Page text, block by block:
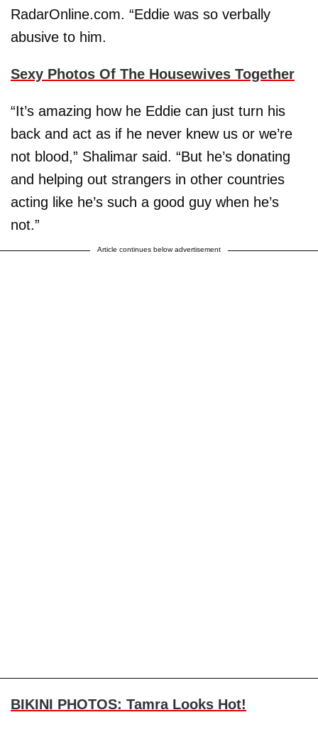
RadarOnline.com. “Eddie was so verbally
abusive to him.
Sexy Photos Of The Housewives Together
“It’s amazing how he Eddie can just turn his
back and act as if he never knew us or we’re
not blood,” Shalimar said. “But he’s donating
and helping out strangers in other countries
acting like he’s such a good guy when he’s
not.”
Article continues below advertisement
BIKINI PHOTOS: Tamra Looks Hot!